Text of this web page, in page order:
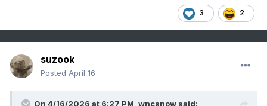
3 2
suzook
Posted April 16
On 4/16/2026 at 6:27 PM, wncsnow said: